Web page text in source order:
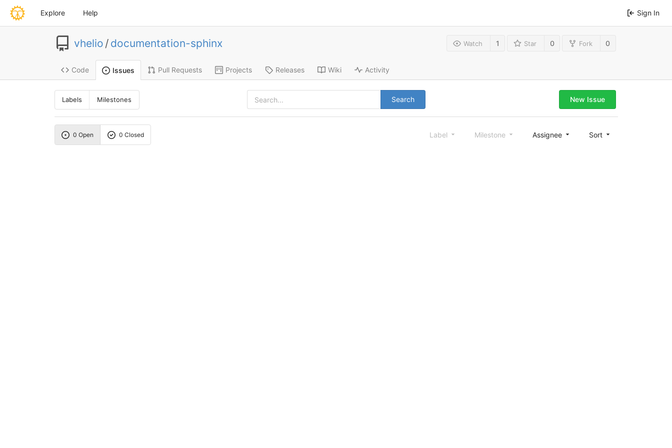
Explore Help Sign In
vhelio / documentation-sphinx Watch 1 Star 0 Fork 0
Code Issues Pull Requests Projects Releases Wiki Activity
Labels Milestones Search New Issue
0 Open 0 Closed Label Milestone Assignee Sort